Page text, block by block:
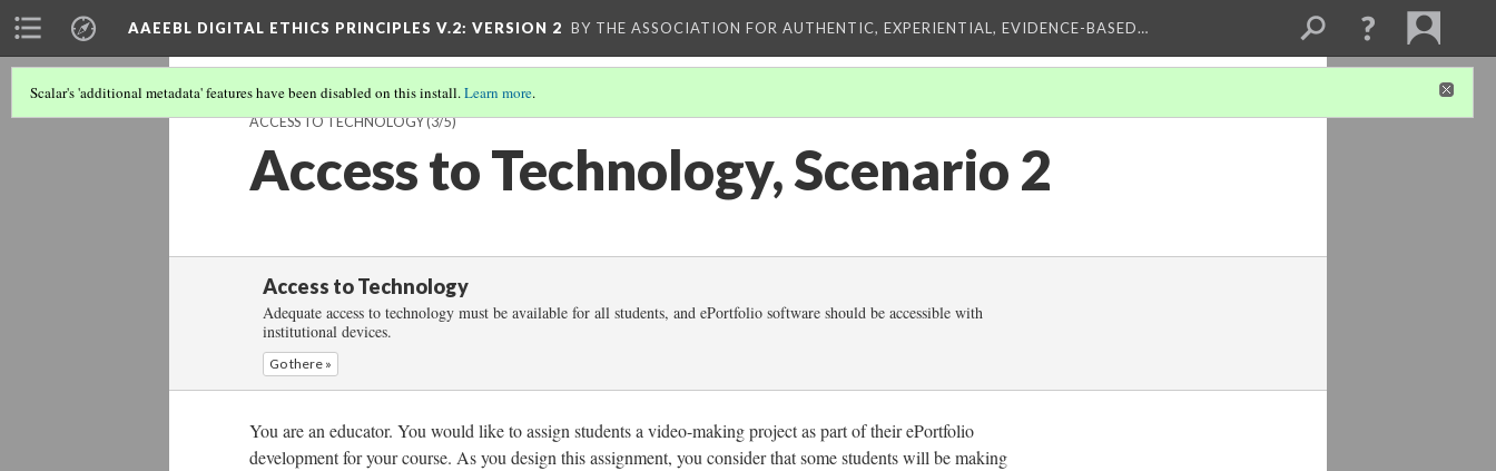
AAEEBL DIGITAL ETHICS PRINCIPLES V.2: VERSION 2 BY THE ASSOCIATION FOR AUTHENTIC, EXPERIENTIAL, EVIDENCE-BASED…
Scalar's 'additional metadata' features have been disabled on this install.Learn more.
ACCESS TO TECHNOLOGY(3/5)
Access to Technology, Scenario 2
Access to Technology
Adequate access to technology must be available for all students, and ePortfolio software should be accessible with
institutional devices.
Go there »
You are an educator. You would like to assign students a video-making project as part of their ePortfolio
development for your course. As you design this assignment, you consider that some students will be making